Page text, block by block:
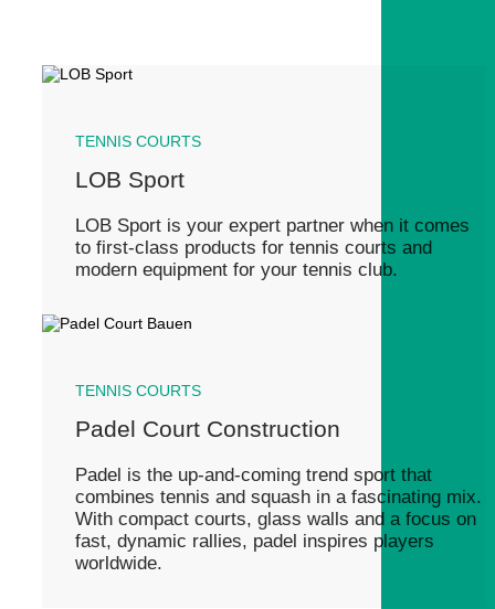
TENNIS COURTS
LOB Sport
LOB Sport is your expert partner when it comes
to first-class products for tennis courts and
modern equipment for your tennis club.
TENNIS COURTS
Padel Court Construction
Padel is the up-and-coming trend sport that
combines tennis and squash in a fascinating mix.
With compact courts, glass walls and a focus on
fast, dynamic rallies, padel inspires players
worldwide.